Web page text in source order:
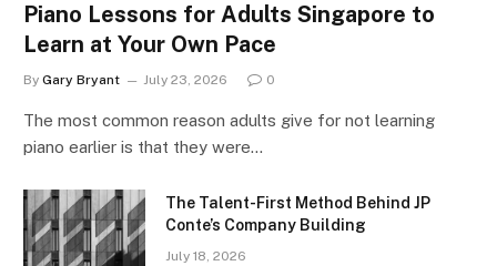
Piano Lessons for Adults Singapore to
Learn at Your Own Pace
By Gary Bryant July 23, 2026 0
The most common reason adults give for not learning
piano earlier is that they were…
The Talent-First Method Behind JP
Conte’s Company Building
July 18, 2026